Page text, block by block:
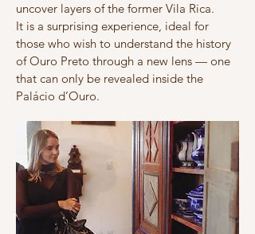
uncover layers of the former Vila Rica.
It is a surprising experience, ideal for
those who wish to understand the history
of Ouro Preto through a new lens — one
that can only be revealed inside the
Palácio d’Ouro.